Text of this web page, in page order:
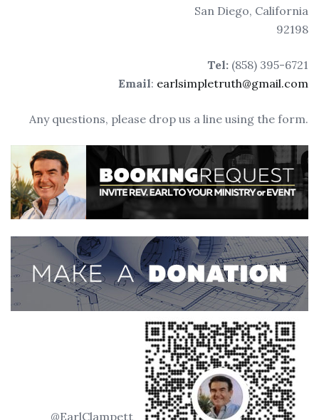
San Diego, California
92198
Tel: ‭(858) 395-6721‬
Email: earlsimpletruth@gmail.com
Any questions, please drop us a line using the form.
@EarlClampett